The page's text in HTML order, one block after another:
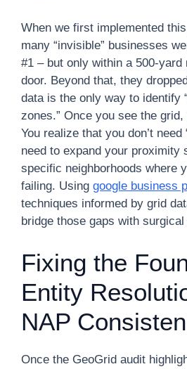
When we first implemented
many “invisible” businesses
#1 – but only within a 500-
door. Beyond that, they
data is the only way to identify
zones.” Once you see the
You realize that you don’t need
need to expand your proximity
specific neighborhoods where
failing. Using google business
techniques informed by grid
bridge those gaps with
Fixing the
Entity
NAP
Once the GeoGrid audit